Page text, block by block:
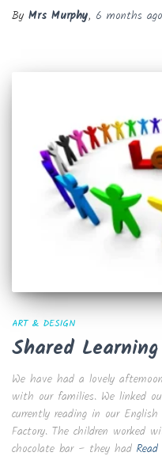
By Mrs Murphy, 6 months ago
ART & DESIGN
Shared Learning
We have had a lovely
with our families. We linked
currently reading in our
Factory. The children worked
chocolate bar – they had